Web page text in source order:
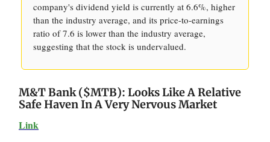
company's dividend yield is currently at 6.6%, higher
than the industry average, and its price-to-earnings
ratio of 7.6 is lower than the industry average,
suggesting that the stock is undervalued.
M&T Bank ($MTB): Looks Like A Relative
Safe Haven In A Very Nervous Market
Link